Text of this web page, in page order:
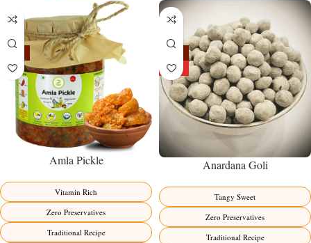
Amla Pickle
Vitamin Rich
Zero Preservatives
Traditional Recipe
HOT
Anardana Goli
Tangy Sweet
Zero Preservatives
Traditional Recipe